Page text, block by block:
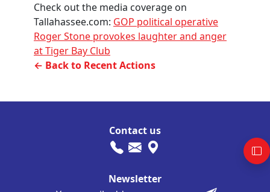
Check out the media coverage on
Tallahassee.com: GOP political operative
Roger Stone provokes laughter and anger
at Tiger Bay Club
← Back to Recent Actions
Contact us
Newsletter